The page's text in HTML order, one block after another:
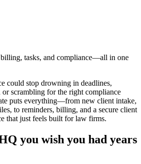
tasks, and compliance—all in one
could stop drowning in deadlines,
scrambling for the right compliance
puts everything—from new client intake,
to reminders, billing, and a secure client
that just feels built for law firms.
you wish you had years